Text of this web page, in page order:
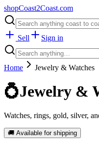
shopCoast2Coast.com
Sell Sign in
Home Jewelry & Watches
💍Jewelry &
Watches, rings, gold, silver,
🚚 Available for shipping